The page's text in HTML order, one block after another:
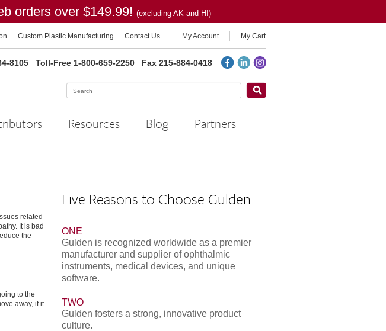
orders over $149.99! (excluding AK and HI)
Custom Plastic Manufacturing Contact Us My Account My Cart
8105 Toll-Free 1-800-659-2250 Fax 215-884-0418
Resources Blog Partners
related
It is bad
the
to the
away, if it
Five Reasons to Choose Gulden
ONE
Gulden is recognized worldwide as a premier
manufacturer and supplier of ophthalmic
instruments, medical devices, and unique
software.
TWO
Gulden fosters a strong, innovative product
culture.